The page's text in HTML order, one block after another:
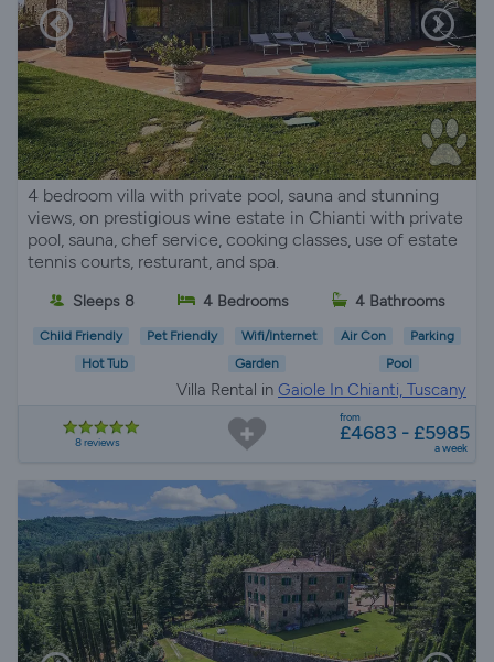
4 bedroom villa with private pool, sauna and stunning
views, on prestigious wine estate in Chianti with private
pool, sauna, chef service, cooking classes, use of estate
tennis courts, resturant, and spa.
Sleeps 8 4 Bedrooms 4 Bathrooms
Child Friendly Pet Friendly Wifi/Internet Air Con
Parking
Hot Tub
Garden Pool
Villa Rental in Gaiole In Chianti, Tuscany
8 reviews
from
£4683 - £5985
a week